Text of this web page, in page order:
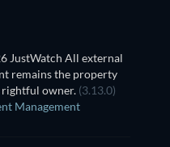
JustWatch All external
remains the property
rightful owner. (3.13.0)
Management